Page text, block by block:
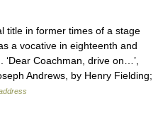
in former times of a stage
a vocative in eighteenth and
Coachman, drive on…’,
Andrews, by Henry Fielding;